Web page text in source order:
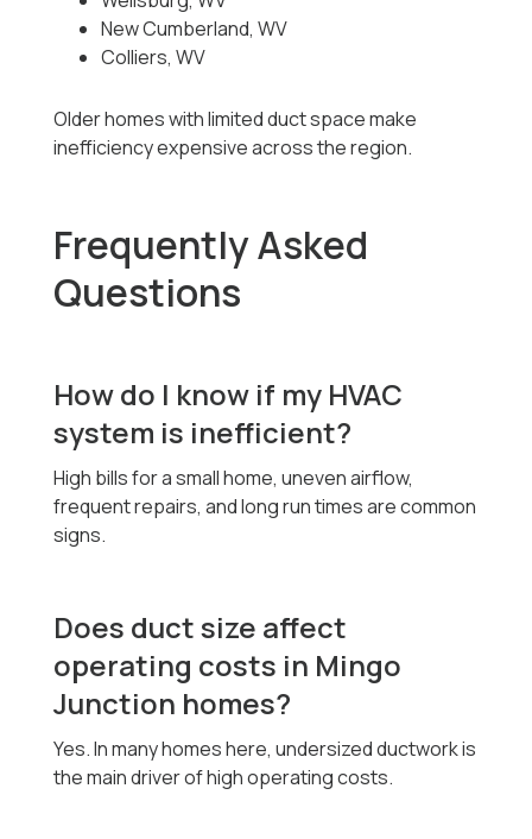
New Cumberland, WV
Colliers, WV
Older homes with limited duct space make
inefficiency expensive across the region.
Frequently Asked
Questions
How do I know if my HVAC
system is inefficient?
High bills for a small home, uneven airflow,
frequent repairs, and long run times are common
signs.
Does duct size affect
operating costs in Mingo
Junction homes?
Yes. In many homes here, undersized ductwork is
the main driver of high operating costs.